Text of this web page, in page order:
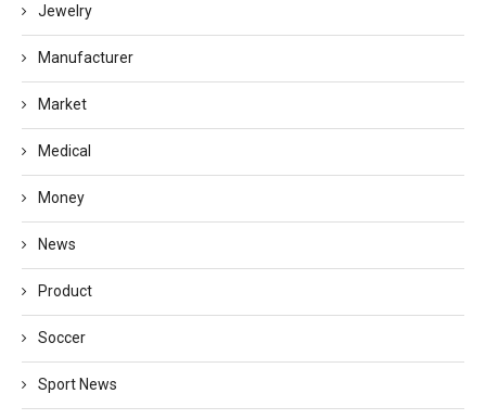
Jewelry
Manufacturer
Market
Medical
Money
News
Product
Soccer
Sport News